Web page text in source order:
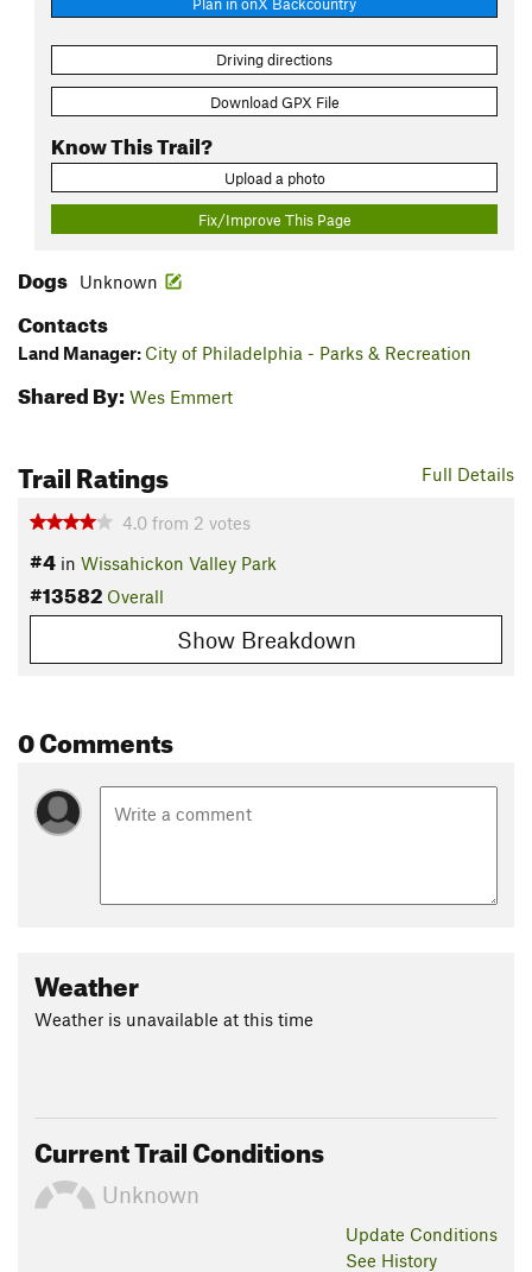
Driving directions
Download GPX File
Know This Trail?
Upload a photo
Fix/Improve This Page
Dogs Unknown
Contacts
Land Manager: City of Philadelphia - Parks & Recreation
Shared By: Wes Emmert
Full Details
Trail Ratings
4.0 from 2 votes
#4 in Wissahickon Valley Park
#13582 Overall
Show Breakdown
0 Comments
Weather
Weather is unavailable at this time
Current Trail Conditions
Unknown
Update Conditions
See History